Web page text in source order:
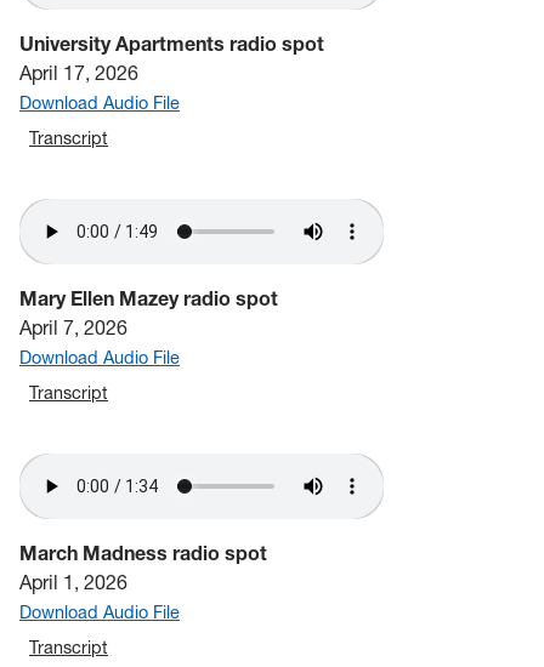
University Apartments radio spot
April 17, 2026
Download Audio File
Transcript
Mary Ellen Mazey radio spot
April 7, 2026
Download Audio File
Transcript
March Madness radio spot
April 1, 2026
Download Audio File
Transcript